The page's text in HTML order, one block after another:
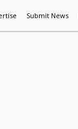
Submit News